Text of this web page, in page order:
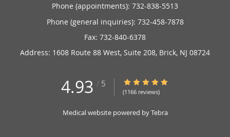
Phone (appointments): 732-838-5513
Phone (general inquiries): 732-458-7878
Address: 1608 Route 88 West, Suite 208, Brick, NJ 08724
4.93 / 5 4.93/5 Star Rating
(1166 reviews)
Medical website powered byTebra